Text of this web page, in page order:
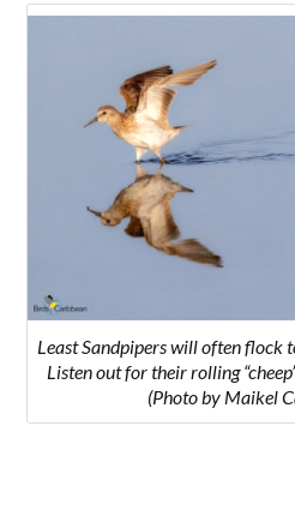
Least Sandpipers will often flock
Listen out for their rolling
(Photo by Maikel